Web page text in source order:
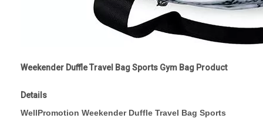
Weekender Duffle Travel Bag Sports Gym Bag Product
Details
WellPromotion Weekender Duffle Travel Bag Sports